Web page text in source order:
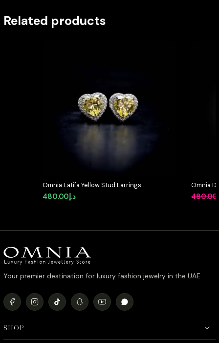
Related products
Omnia Latifa Yellow Stud Earrings
in 92.5 Silver High Quality
Simulated Diamonds
د.إ480.00
Omnia
Silver
Pink
480.00
Your premier destination for luxury fashion jewelry in the UAE.
SHOP